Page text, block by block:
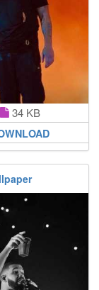
34 KB